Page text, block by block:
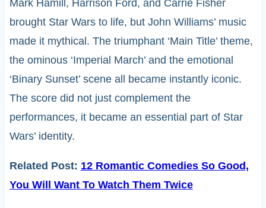
Mark Hamill, Harrison Ford, and Carrie Fisher
brought Star Wars to life, but John Williams’ music
made it mythical. The triumphant ‘Main Title’ theme,
the ominous ‘Imperial March’ and the emotional
‘Binary Sunset’ scene all became instantly iconic.
The score did not just complement the
performances, it became an essential part of Star
Wars’ identity.
Related Post: 12 Romantic Comedies So Good,
You Will Want To Watch Them Twice